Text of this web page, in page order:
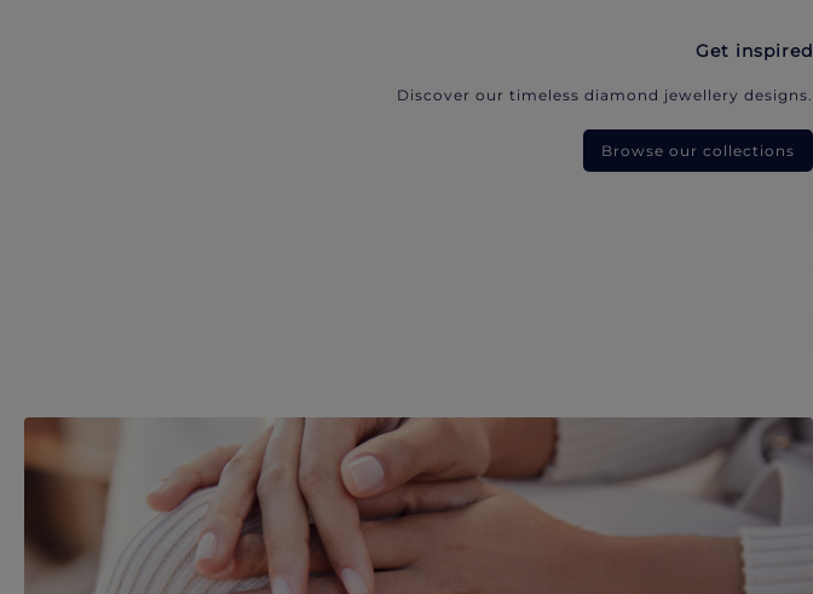
Get inspired
Discover our timeless diamond jewellery designs.
Browse our collections